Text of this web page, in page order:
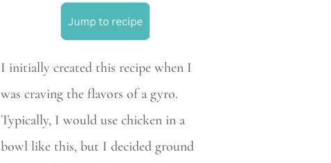
I initially created this recipe when I
was craving the flavors of a gyro.
Typically, I would use chicken in a
bowl like this, but I decided ground